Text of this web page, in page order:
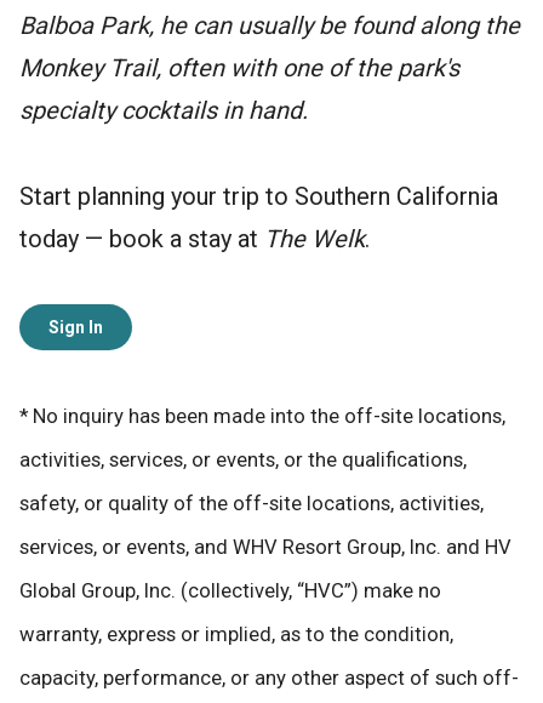
Balboa Park, he can usually be found along the
Monkey Trail, often with one of the park's
specialty cocktails in hand.
Start planning your trip to Southern California
today — book a stay at The Welk.
Sign In
* No inquiry has been made into the off-site locations,
activities, services, or events, or the qualifications,
safety, or quality of the off-site locations, activities,
services, or events, and WHV Resort Group, Inc. and HV
Global Group, Inc. (collectively, “HVC”) make no
warranty, express or implied, as to the condition,
capacity, performance, or any other aspect of such off-